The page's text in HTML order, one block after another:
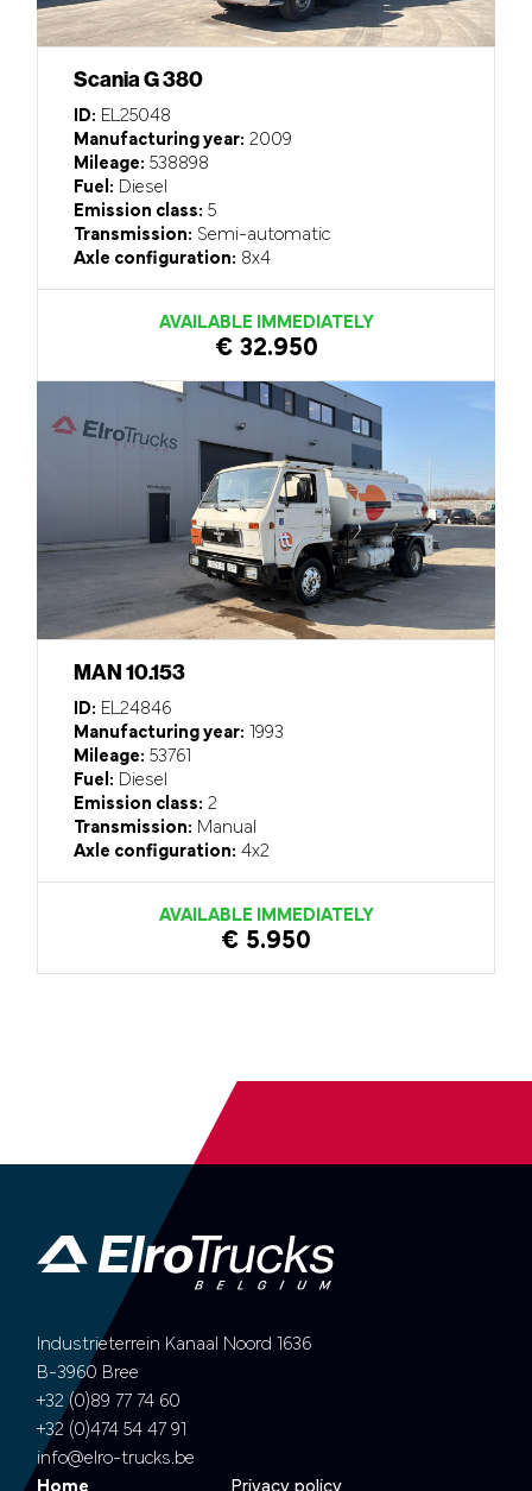
Scania G 380
ID: EL25048
Manufacturing year: 2009
Mileage: 538898
Fuel: Diesel
Emission class: 5
Transmission: Semi-automatic
Axle configuration: 8x4
AVAILABLE IMMEDIATELY
€ 32.950
MAN 10.153
ID: EL24846
Manufacturing year: 1993
Mileage: 53761
Fuel: Diesel
Emission class: 2
Transmission: Manual
Axle configuration: 4x2
AVAILABLE IMMEDIATELY
€ 5.950
Industrieterrein Kanaal Noord 1636
B-3960 Bree
+32 (0)89 77 74 60
+32 (0)474 54 47 91
info@elro-trucks.be